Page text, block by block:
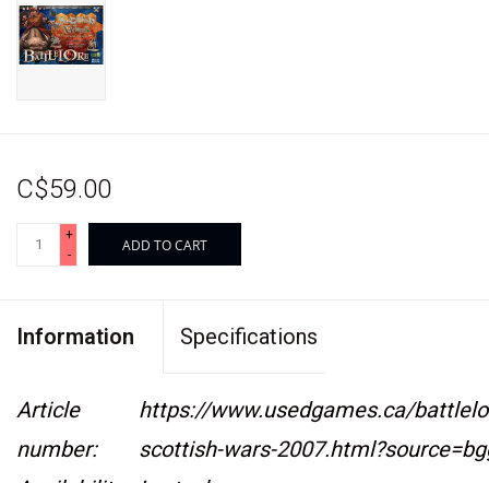
C$59.00
+
-
ADD TO CART
Information Specifications
Article
number:
https://www.usedgames.ca/
scottish-wars-